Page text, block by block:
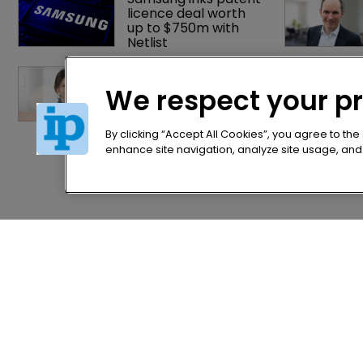
licence deal worth
up to $750m with
Netlist
Law Amendment: A
systematic
improvement
We respect your
By clicking “Accept All Cookies”, you agree to
enhance site navigation, analyze site usage,